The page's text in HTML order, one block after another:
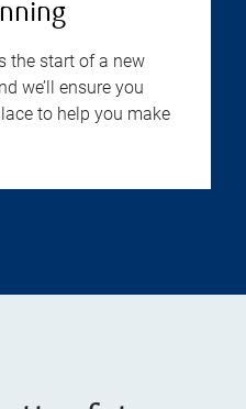
the start of a new
we’ll ensure you
to help you make